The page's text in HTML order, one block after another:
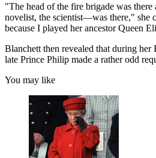
"The head of the fire brigade was
novelist, the scientist—was there," she
because I played her ancestor Queen
Blanchett then revealed that during
late Prince Philip made a rather odd
You may like